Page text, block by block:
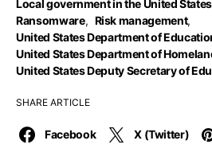
Local government in the United States
Ransomware, Risk management,
United States Department of
United States Department of
United States Deputy Secretary of
SHARE ARTICLE
Facebook X (Twitter)